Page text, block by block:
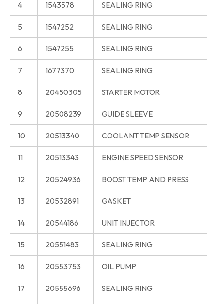
4 1543578 SEALING RING
5 1547252 SEALING RING
6 1547255 SEALING RING
7 1677370 SEALING RING
8 20450305 STARTER MOTOR
9 20508239 GUIDE SLEEVE
10 20513340 COOLANT TEMP SENSOR
11 20513343 ENGINE SPEED SENSOR
12 20524936 BOOST TEMP AND PRESS
13 20532891 GASKET
14 20544186 UNIT INJECTOR
15 20551483 SEALING RING
16 20553753 OIL PUMP
17 20555696 SEALING RING